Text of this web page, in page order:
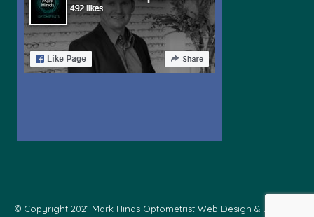
© Copyright 2021 Mark Hinds Optometrist Web Design & Develop